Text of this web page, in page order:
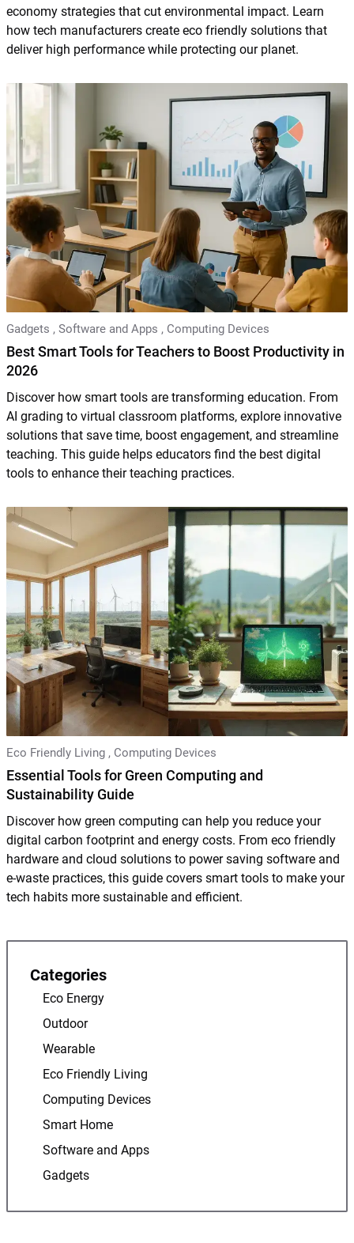
economy strategies that cut environmental impact. Learn
how tech manufacturers create eco friendly solutions that
deliver high performance while protecting our planet.
Gadgets , Software and Apps , Computing Devices
Best Smart Tools for Teachers to Boost Productivity in
2026
Discover how smart tools are transforming education. From
AI grading to virtual classroom platforms, explore innovative
solutions that save time, boost engagement, and streamline
teaching. This guide helps educators find the best digital
tools to enhance their teaching practices.
Eco Friendly Living , Computing Devices
Essential Tools for Green Computing and
Sustainability Guide
Discover how green computing can help you reduce your
digital carbon footprint and energy costs. From eco friendly
hardware and cloud solutions to power saving software and
e-waste practices, this guide covers smart tools to make your
tech habits more sustainable and efficient.
Categories
Eco Energy
Outdoor
Wearable
Eco Friendly Living
Computing Devices
Smart Home
Software and Apps
Gadgets